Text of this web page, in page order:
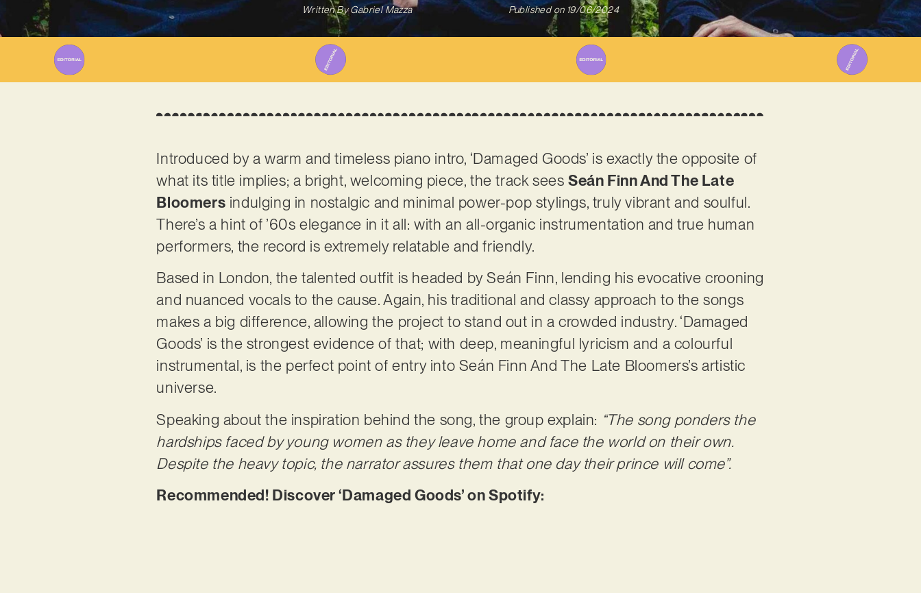
Written ByGabriel Mazza Published on 19/06/2024
Introduced by a warm and timeless piano intro, ‘Damaged Goods’ is exactly the opposite of
what its title implies; a bright, welcoming piece, the track seesSeán Finn And The Late
Bloomers indulging in nostalgic and minimal power-pop stylings, truly vibrant and soulful.
There’s a hint of ’60s elegance in it all: with an all-organic instrumentation and true human
performers, the record is extremely relatable and friendly.
Based in London, the talented outfit is headed by Seán Finn, lending his evocative crooning
and nuanced vocals to the cause. Again, his traditional and classy approach to the songs
makes a big difference, allowing the project to stand out in a crowded industry. ‘Damaged
Goods’ is the strongest evidence of that; with deep, meaningful lyricism and a colourful
instrumental, is the perfect point of entry into Seán Finn And The Late Bloomers’s artistic
universe.
Speaking about the inspiration behind the song, the group explain: “The song ponders the
hardships faced by young women as they leave home and face the world on their own.
Despite the heavy topic, the narrator assures them that one day their prince will come”.
Recommended! Discover ‘Damaged Goods’ on Spotify: